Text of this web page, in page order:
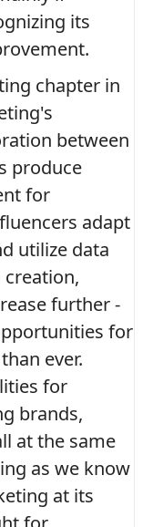
its
chapter in
between
produce
for
adapt
utilize data
further -
for
ever.
for
brands,
at the same
as we know
at its